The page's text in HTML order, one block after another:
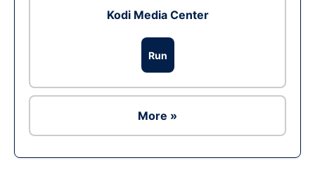
Kodi Media Center
Run
More »